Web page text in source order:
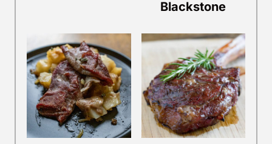
Blackstone